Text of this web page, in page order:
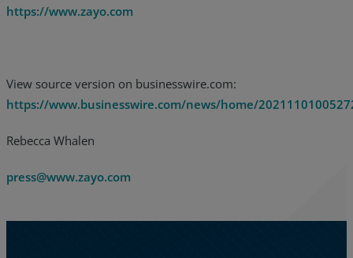
https://www.zayo.com
View source version on businesswire.com:
https://www.businesswire.com/news/home/
Rebecca Whalen
press@www.zayo.com